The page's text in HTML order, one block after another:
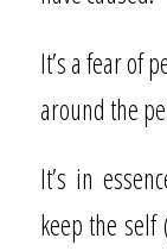
It’s a fear of
around the
It’s in
keep the self